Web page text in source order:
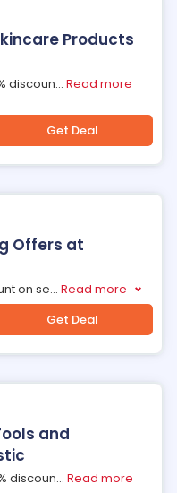
Products
discoun... Read more
Get Deal
Offers at
on se... Read more
Get Deal
and
discoun... Read more